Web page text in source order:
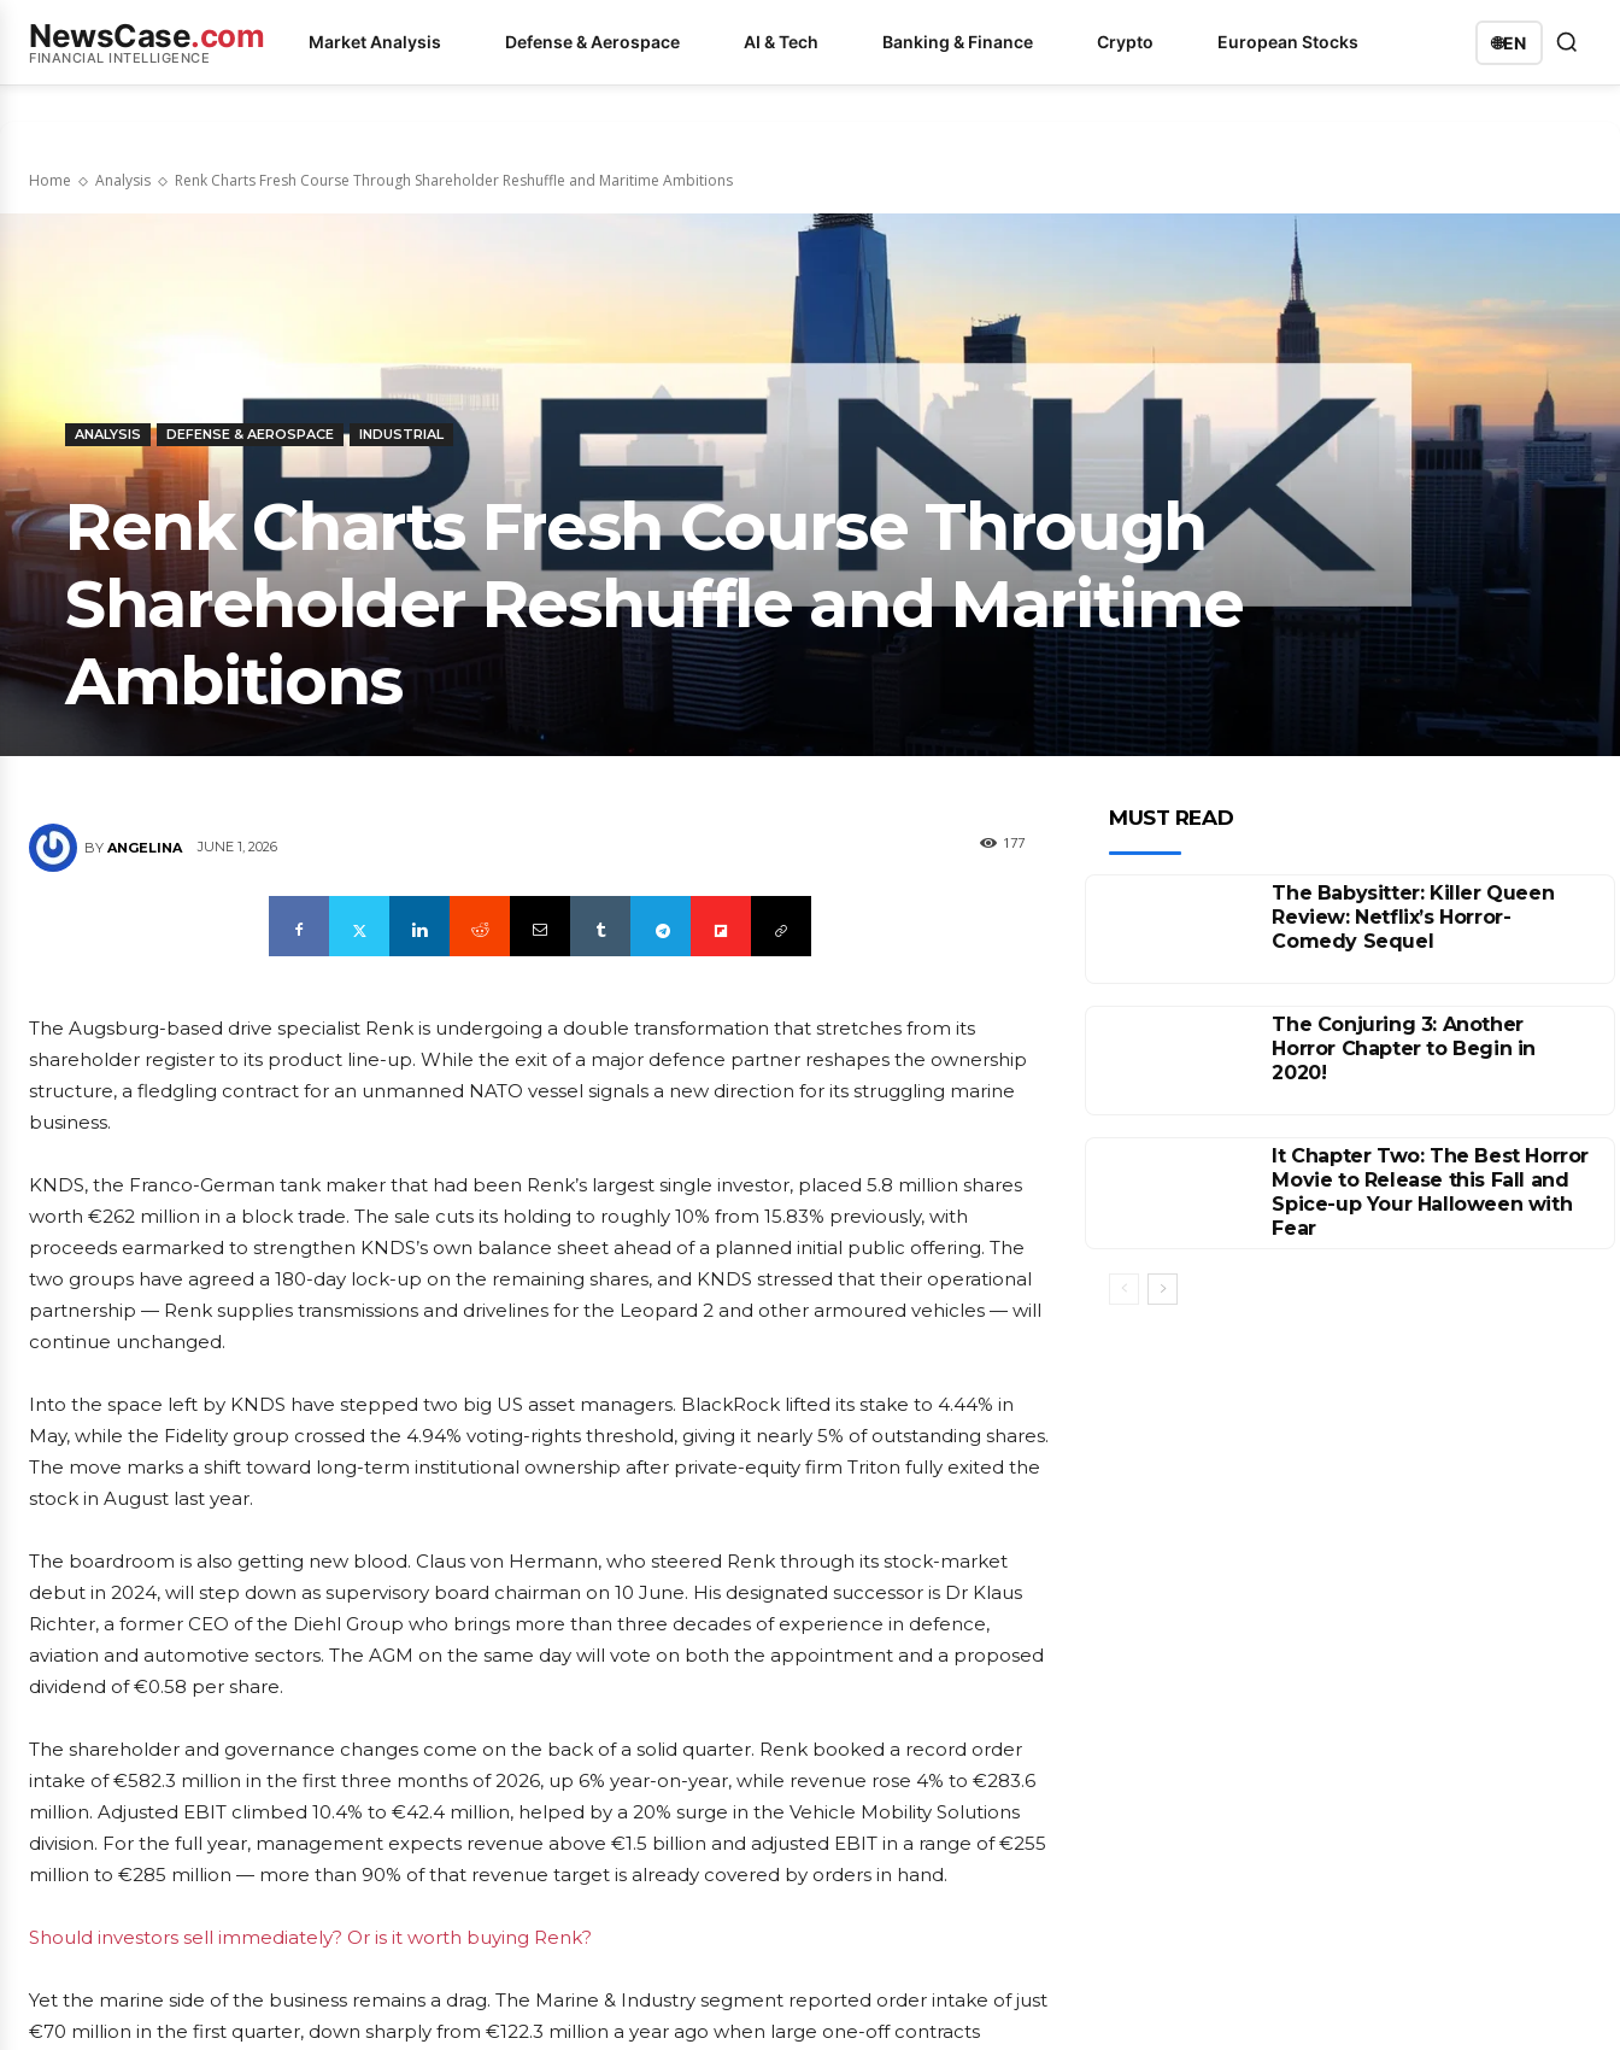
NewsCase.com
FINANCIAL INTELLIGENCE
Market Analysis Defense & Aerospace AI & Tech Banking & Finance Crypto European Stocks 🌐EN
Home Analysis Renk Charts Fresh Course Through Shareholder Reshuffle and Maritime Ambitions
ANALYSIS DEFENSE & AEROSPACE INDUSTRIAL
Renk Charts Fresh Course Through
Shareholder Reshuffle and Maritime
Ambitions
BY ANGELINA JUNE 1, 2026 177
The Augsburg-based drive specialist Renk is undergoing a double transformation that stretches from its
shareholder register to its product line-up. While the exit of a major defence partner reshapes the ownership
structure, a fledgling contract for an unmanned NATO vessel signals a new direction for its struggling marine
business.
KNDS, the Franco-German tank maker that had been Renk’s largest single investor, placed 5.8 million shares
worth €262 million in a block trade. The sale cuts its holding to roughly 10% from 15.83% previously, with
proceeds earmarked to strengthen KNDS’s own balance sheet ahead of a planned initial public offering. The
two groups have agreed a 180-day lock-up on the remaining shares, and KNDS stressed that their operational
partnership — Renk supplies transmissions and drivelines for the Leopard 2 and other armoured vehicles — will
continue unchanged.
Into the space left by KNDS have stepped two big US asset managers. BlackRock lifted its stake to 4.44% in
May, while the Fidelity group crossed the 4.94% voting-rights threshold, giving it nearly 5% of outstanding shares.
The move marks a shift toward long-term institutional ownership after private-equity firm Triton fully exited the
stock in August last year.
The boardroom is also getting new blood. Claus von Hermann, who steered Renk through its stock-market
debut in 2024, will step down as supervisory board chairman on 10 June. His designated successor is Dr Klaus
Richter, a former CEO of the Diehl Group who brings more than three decades of experience in defence,
aviation and automotive sectors. The AGM on the same day will vote on both the appointment and a proposed
dividend of €0.58 per share.
The shareholder and governance changes come on the back of a solid quarter. Renk booked a record order
intake of €582.3 million in the first three months of 2026, up 6% year-on-year, while revenue rose 4% to €283.6
million. Adjusted EBIT climbed 10.4% to €42.4 million, helped by a 20% surge in the Vehicle Mobility Solutions
division. For the full year, management expects revenue above €1.5 billion and adjusted EBIT in a range of €255
million to €285 million — more than 90% of that revenue target is already covered by orders in hand.
Should investors sell immediately? Or is it worth buying Renk?
Yet the marine side of the business remains a drag. The Marine & Industry segment reported order intake of just
€70 million in the first quarter, down sharply from €122.3 million a year ago when large one-off contracts
MUST READ
The Babysitter: Killer Queen
Review: Netflix’s Horror-
Comedy Sequel
The Conjuring 3: Another
Horror Chapter to Begin in
2020!
It Chapter Two: The Best Horror
Movie to Release this Fall and
Spice-up Your Halloween with
Fear